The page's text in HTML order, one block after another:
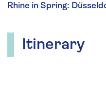
Rhine in Spring:
Itinerary